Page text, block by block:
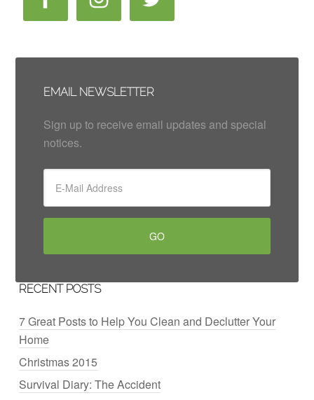
EMAIL NEWSLETTER
Sign up to receive email updates and special
notices.
RECENT POSTS
7 Great Posts to Help You Clean and Declutter Your
Home
Christmas 2015
Survival Diary: The Accident